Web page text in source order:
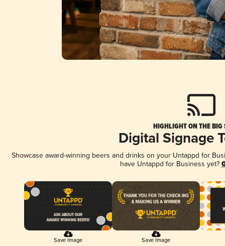
HIGHLIGHT ON THE BIG
Digital Signage
Showcase award-winning beers and drinks on your Untappd for
have Untappd for Business yet?
Save Image Save Image